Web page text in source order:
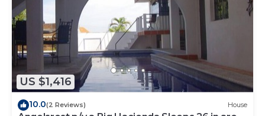
US $1,416
10.0(2 Reviews) House